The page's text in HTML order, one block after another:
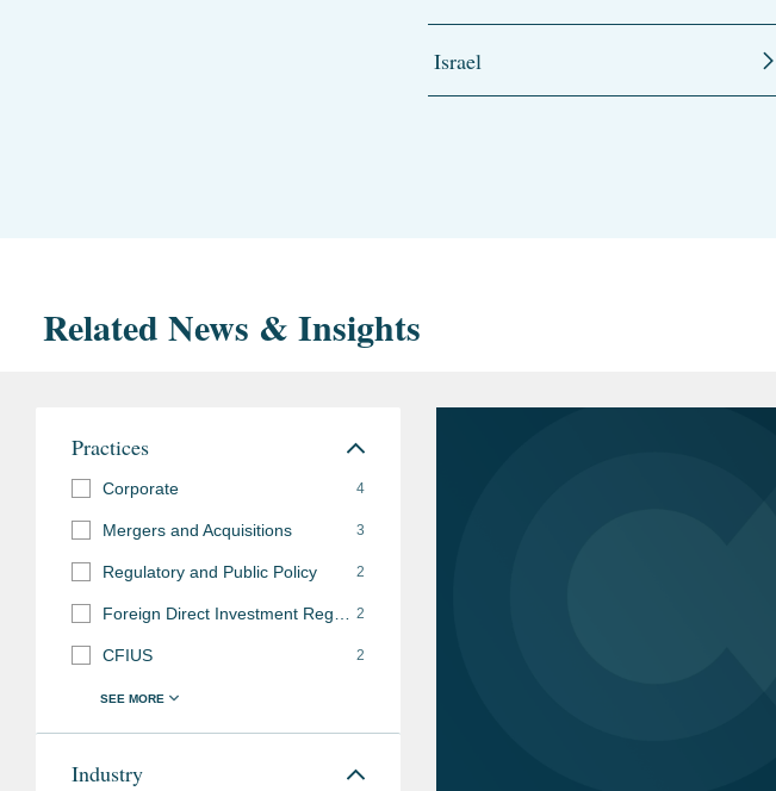
Israel
Related News & Insights
Practices
Corporate 4
Mergers and Acquisitions 3
Regulatory and Public Policy 2
2
CFIUS 2
Industry